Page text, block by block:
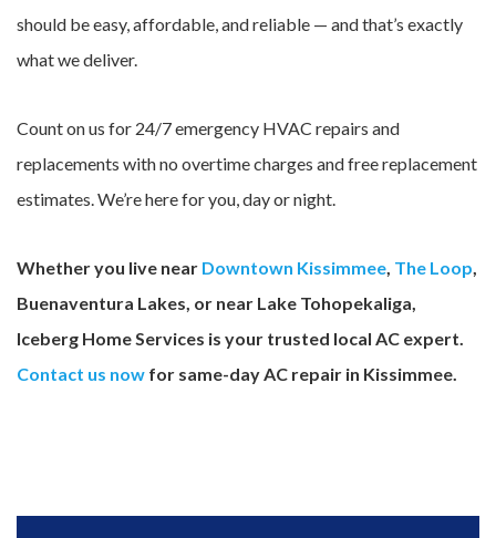
should be easy, affordable, and reliable — and that’s exactly
what we deliver.
Count on us for 24/7 emergency HVAC repairs and
replacements with no overtime charges and free replacement
estimates. We’re here for you, day or night.
Whether you live near Downtown Kissimmee The Loop
Buenaventura Lakes, or near Lake Tohopekaliga,
Iceberg Home Services is your trusted local AC expert.
Contact us now for same-day AC repair in Kissimmee.